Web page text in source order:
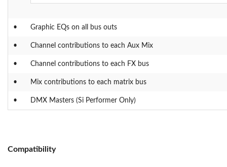
• Graphic EQs on all bus outs
• Channel contributions to each Aux Mix
• Channel contributions to each FX bus
• Mix contributions to each matrix bus
• DMX Masters (Si Performer Only)
Compatibility